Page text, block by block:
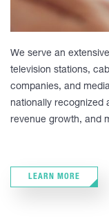
We serve an
television stations,
companies, and
nationally recognized
revenue growth, and
LEARN MORE